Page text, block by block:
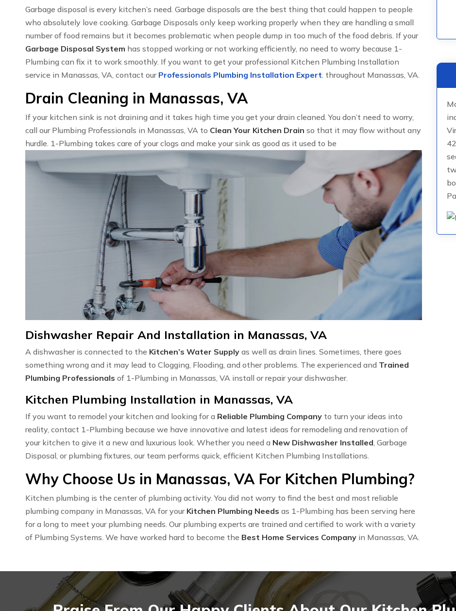
Garbage disposal is every kitchen’s need. Garbage disposals are the best thing that could happen to people
who absolutely love cooking. Garbage Disposals only keep working properly when they are handling a small
number of food remains but it becomes problematic when people dump in too much of the food debris. If your
Garbage Disposal System has stopped working or not working efficiently, no need to worry because 1-
Plumbing can fix it to work smoothly. If you want to get your professional Kitchen Plumbing Installation
service in Manassas, VA, contact our Professionals Plumbing Installation Expert . throughout Manassas, VA.
Drain Cleaning in Manassas, VA
If your kitchen sink is not draining and it takes high time you get your drain cleaned. You don’t need to worry,
call our Plumbing Professionals in Manassas, VA to Clean Your Kitchen Drain so that it may flow without any
hurdle. 1-Plumbing takes care of your clogs and make your sink as good as it used to be
Dishwasher Repair And Installation in Manassas, VA
A dishwasher is connected to the Kitchen’s Water Supply as well as drain lines. Sometimes, there goes
something wrong and it may lead to Clogging, Flooding, and other problems. The experienced and Trained
Plumbing Professionals of 1-Plumbing in Manassas, VA install or repair your dishwasher.
Kitchen Plumbing Installation in Manassas, VA
If you want to remodel your kitchen and looking for a Reliable Plumbing Company to turn your ideas into
reality, contact 1-Plumbing because we have innovative and latest ideas for remodeling and renovation of
your kitchen to give it a new and luxurious look. Whether you need a New Dishwasher Installed , Garbage
Disposal, or plumbing fixtures, our team performs quick, efficient Kitchen Plumbing Installations.
Why Choose Us in Manassas, VA For Kitchen Plumbing?
Kitchen plumbing is the center of plumbing activity. You did not worry to find the best and most reliable
plumbing company in Manassas, VA for your Kitchen Plumbing Needs as 1-Plumbing has been serving here
for a long to meet your plumbing needs. Our plumbing experts are trained and certified to work with a variety
of Plumbing Systems. We have worked hard to become the Best Home Services Company in Manassas, VA.